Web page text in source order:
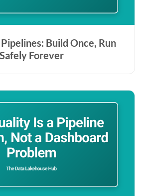
Build Once, Run
Safely Forever